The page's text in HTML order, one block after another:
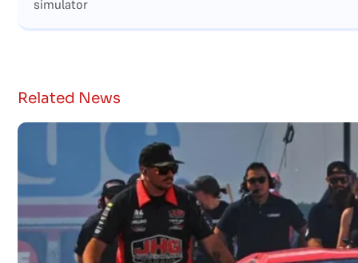
simulator
Related News